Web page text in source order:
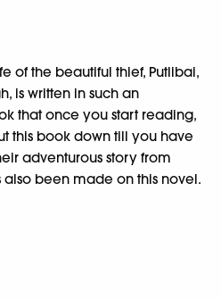
of the beautiful thief, Putlibai,
is written in such an
that once you start reading,
this book down till you have
adventurous story from
also been made on this novel.